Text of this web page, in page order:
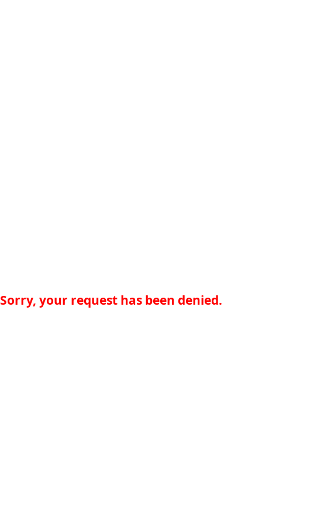
Sorry, your request has been denied.